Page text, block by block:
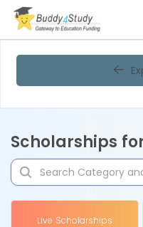
Scholarships
Live Scholarships